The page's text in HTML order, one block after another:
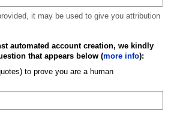
it may be used to give you attribution
automated account creation, we kindly
that appears below (more info):
to prove you are a human